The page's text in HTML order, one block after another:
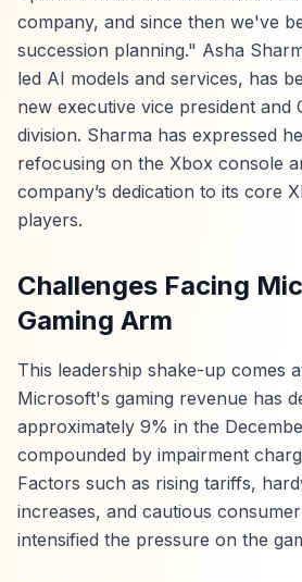
company, and since then we've
succession planning." Asha
led AI models and services, has
new executive vice president and
division. Sharma has expressed
refocusing on the Xbox console
company’s dedication to its core
players.
Challenges Facing
Gaming Arm
This leadership shake-up comes
Microsoft's gaming revenue has
approximately 9% in the
compounded by impairment
Factors such as rising tariffs,
increases, and cautious
intensified the pressure on the